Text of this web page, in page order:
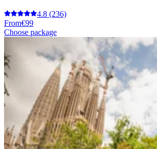
4.8 (236)
From€99
Choose package